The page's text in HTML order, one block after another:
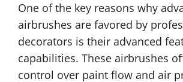
One of the key reasons why
airbrushes are favored by
decorators is their advanced
capabilities. These airbrushes
control over paint flow and air